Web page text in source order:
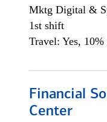
Mktg Digital &
1st shift
Travel: Yes,
Financial
Center